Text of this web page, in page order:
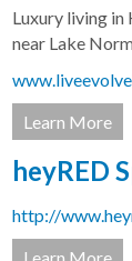
Luxury living
near Lake
Learn More
heyRED
http://